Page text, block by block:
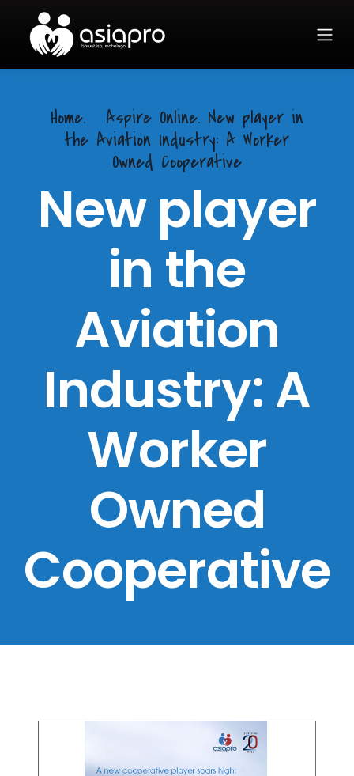
Home.
Aspire Online. New player in
the Aviation Industry: A Worker
Owned Cooperative
New player
in the
Aviation
Industry: A
Worker
Owned
Cooperative